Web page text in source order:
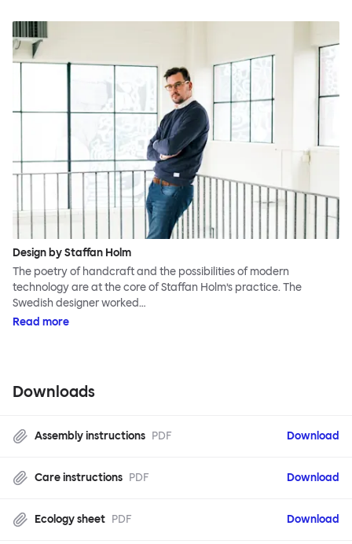
Design by Staffan Holm
The poetry of handcraft and the possibilities of modern
technology are at the core of Staffan Holm’s practice. The
Swedish designer worked…
Read more
Downloads
Assembly instructions PDF Download
Care instructions PDF Download
Ecology sheet PDF Download